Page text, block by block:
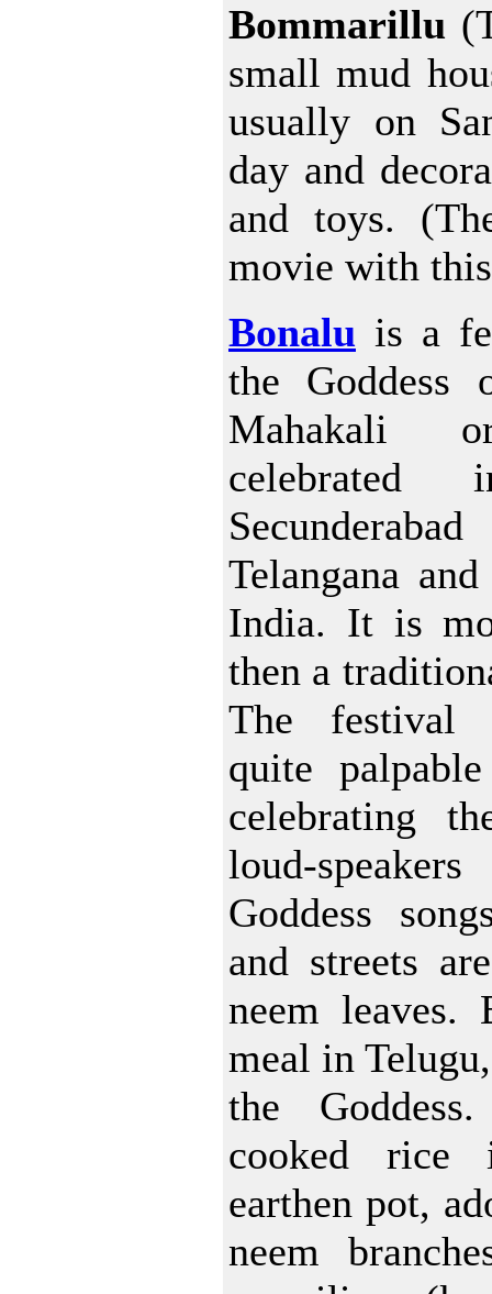
Bommarillu
small mud
usually on
day and
and toys.
movie with
Bonalu is a
the Goddess
Mahakali
celebrated
Telangana
India. It is
then a
The festival
quite
celebrating
loud-
Goddess
and streets
neem leaves.
meal in
the
cooked
earthen pot,
neem